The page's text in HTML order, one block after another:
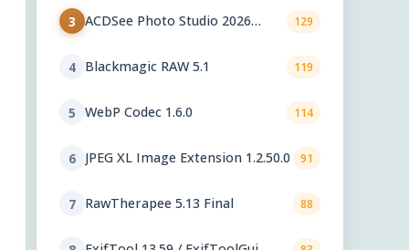
3 ACDSee Photo Studio 2026
129
4 Blackmagic RAW 5.1 119
5 WebP Codec 1.6.0 114
6 JPEG XL Image Extension 1.2.50.0 91
7 RawTherapee 5.13 Final 88